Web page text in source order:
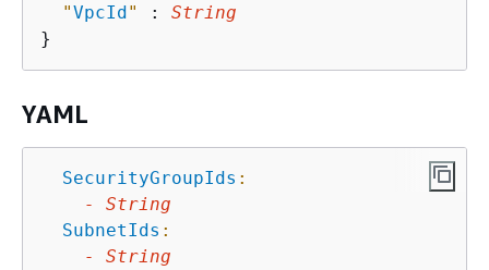
"VpcId" : String
YAML
SecurityGroupIds :
-
String
SubnetIds :
-
String